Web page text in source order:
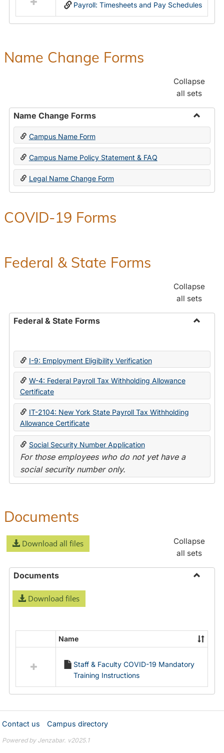
resources
in
Payroll: Timesheets and Pay Schedules
Name Change Forms
Collapse
all sets
Name Change Forms
Toggle
Change
Forms
Campus Name Form
Campus Name Policy Statement & FAQ
Legal Name Change Form
COVID-19 Forms
Federal & State Forms
Collapse
all sets
Federal & State Forms
State
I-9: Employment Eligibility Verification
W-4: Federal Payroll Tax Withholding Allowance
Certificate
IT-2104: New York State Payroll Tax Withholding
Allowance Certificate
Social Security Number Application
For those employees who do not yet have a
social security number only.
Documents
Download all files
Collapse
all sets
Documents
Download files
resources
Documents
Name
Staff & Faculty COVID-19 Mandatory
Training Instructions
Contact us Campus directory
Powered by Jenzabar. v2025.1